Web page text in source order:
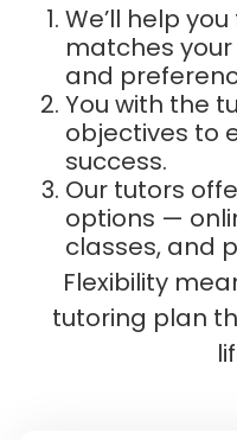
We’ll help
matches your
and
You with the
objectives to
success.
Our tutors
options —
classes, and
Flexibility
tutoring plan